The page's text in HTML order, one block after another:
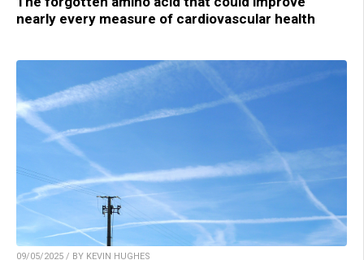
nearly every measure of cardiovascular health
09/05/2025 / BY KEVIN HUGHES